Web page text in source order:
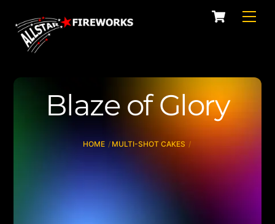
content
Cart
Blaze of Glory
HOME MULTI-SHOT CAKES